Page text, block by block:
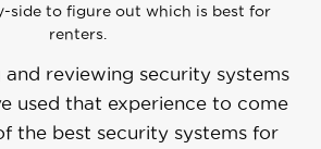
side to figure out which is best for
renters.
and reviewing security systems
used that experience to come
the best security systems for